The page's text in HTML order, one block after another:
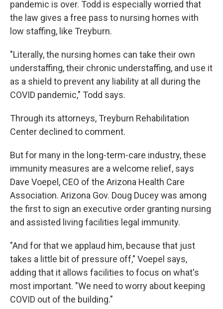
pandemic is over. Todd is especially worried that
the law gives a free pass to nursing homes with
low staffing, like Treyburn.
"Literally, the nursing homes can take their own
understaffing, their chronic understaffing, and use it
as a shield to prevent any liability at all during the
COVID pandemic," Todd says.
Through its attorneys, Treyburn Rehabilitation
Center declined to comment.
But for many in the long-term-care industry, these
immunity measures are a welcome relief, says
Dave Voepel, CEO of the Arizona Health Care
Association. Arizona Gov. Doug Ducey was among
the first to sign an executive order granting nursing
and assisted living facilities legal immunity.
"And for that we applaud him, because that just
takes a little bit of pressure off," Voepel says,
adding that it allows facilities to focus on what's
most important. "We need to worry about keeping
COVID out of the building."